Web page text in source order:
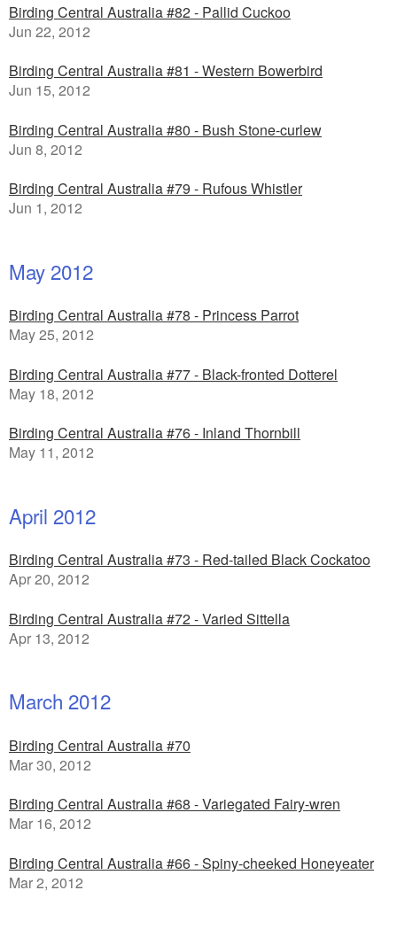
Birding Central Australia #82 - Pallid Cuckoo
Jun 22, 2012
Birding Central Australia #81 - Western Bowerbird
Jun 15, 2012
Birding Central Australia #80 - Bush Stone-curlew
Jun 8, 2012
Birding Central Australia #79 - Rufous Whistler
Jun 1, 2012
May 2012
Birding Central Australia #78 - Princess Parrot
May 25, 2012
Birding Central Australia #77 - Black-fronted Dotterel
May 18, 2012
Birding Central Australia #76 - Inland Thornbill
May 11, 2012
April 2012
Birding Central Australia #73 - Red-tailed Black Cockatoo
Apr 20, 2012
Birding Central Australia #72 - Varied Sittella
Apr 13, 2012
March 2012
Birding Central Australia #70
Mar 30, 2012
Birding Central Australia #68 - Variegated Fairy-wren
Mar 16, 2012
Birding Central Australia #66 - Spiny-cheeked Honeyeater
Mar 2, 2012